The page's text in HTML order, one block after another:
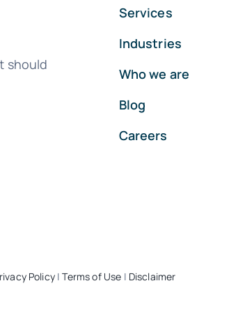
should
Services
Industries
Who we are
Blog
Careers
Policy|Terms of Use | Disclaimer